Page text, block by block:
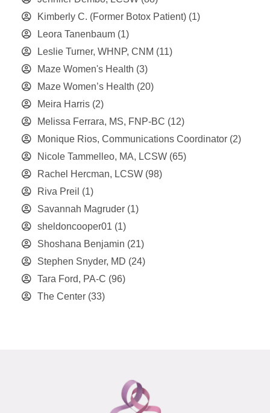
Kimberly C. (Former Botox Patient) (1)
Leora Tanenbaum (1)
Leslie Turner, WHNP, CNM (11)
Maze Women's Health (3)
Maze Women’s Health (20)
Meira Harris (2)
Melissa Ferrara, MS, FNP-BC (12)
Monique Rios, Communications Coordinator (2)
Nicole Tammelleo, MA, LCSW (65)
Rachel Hercman, LCSW (98)
Riva Preil (1)
Savannah Magruder (1)
sheldoncooper01 (1)
Shoshana Benjamin (21)
Stephen Snyder, MD (24)
Tara Ford, PA-C (96)
The Center (33)